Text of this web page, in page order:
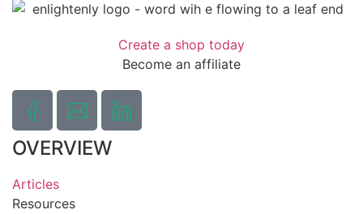
Create a shop today
Become an affiliate
OVERVIEW
Articles
Resources